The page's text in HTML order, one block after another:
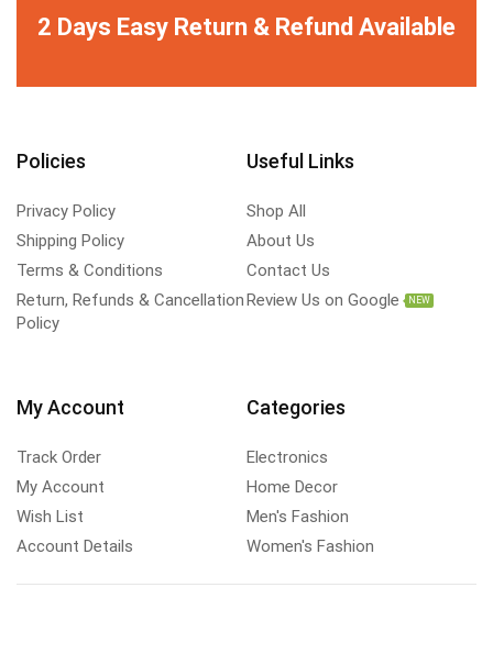
2 Days Easy Return & Refund Available
Policies
Privacy Policy
Shipping Policy
Terms & Conditions
Return, Refunds & Cancellation
Policy
Useful Links
Shop All
About Us
Contact Us
Review Us on Google
NEW
My Account
Track Order
My Account
Wish List
Account Details
Categories
Electronics
Home Decor
Men's Fashion
Women's Fashion